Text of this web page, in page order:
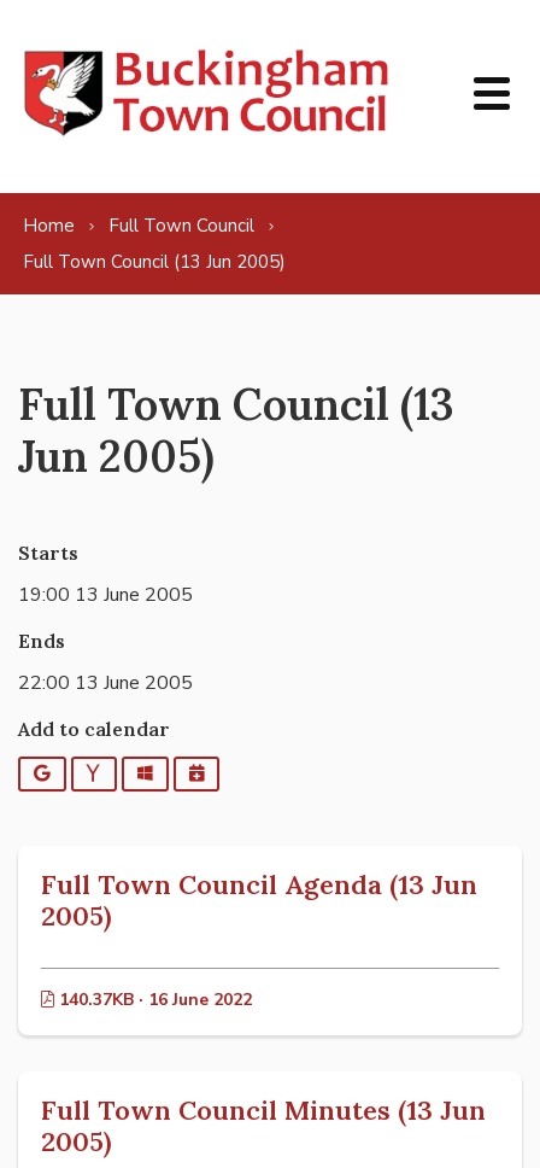
Home
Full Town Council
Full Town Council (13 Jun 2005)
Full Town Council (13
Jun 2005)
Starts
19:00 13 June 2005
Ends
22:00 13 June 2005
Add to calendar
Google YahooOutlookiCalendar
Full Town Council Agenda (13 Jun
2005)
140.37KB · 16 June 2022
Full Town Council Minutes (13 Jun
2005)